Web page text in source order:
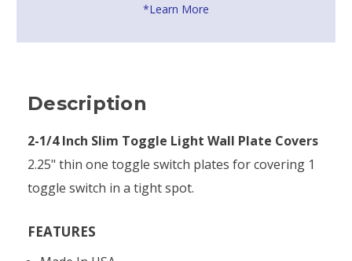
*Learn More
Description
2-1/4 Inch Slim Toggle Light Wall Plate Covers
2.25" thin one toggle switch plates for covering 1
toggle switch in a tight spot.
FEATURES